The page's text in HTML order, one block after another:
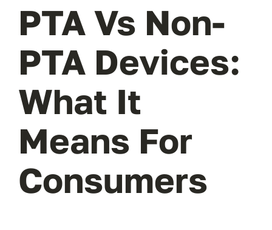
PTA Vs Non-
PTA Devices:
What It
Means For
Consumers